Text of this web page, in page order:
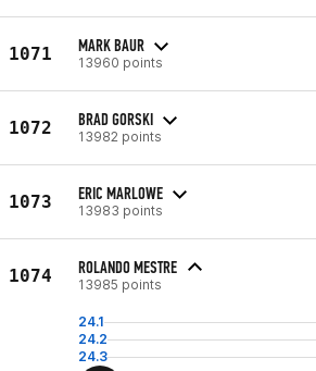
1071 MARK BAUR
13960 points
1072 BRAD GORSKI
13982 points
1073 ERIC MARLOWE
13983 points
1074 ROLANDO MESTRE
13985 points
24.1
24.2
24.3